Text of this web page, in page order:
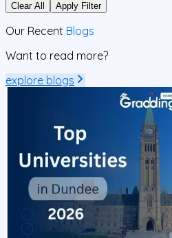
Clear All Apply Filter
Our Recent Blogs
Want to read more?
explore blogs